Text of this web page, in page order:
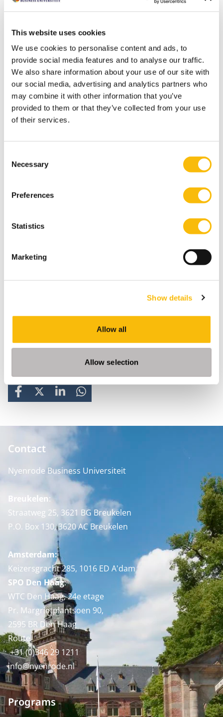
This website uses cookies
We use cookies to personalise content and ads, to
provide social media features and to analyse our traffic.
We also share information about your use of our site with
our social media, advertising and analytics partners who
may combine it with other information that you’ve
provided to them or that they’ve collected from your use
of their services.
Selection
Necessary
Preferences
Statistics
Marketing
Show details
Allow all
Allow selection
training institute for future leaders has grown into a
sustainability, and social responsibility are central. The
restoration work forms part of a multi-year
programme aimed at future-proofing the estate,
including its historic buildings and installations.
Importance of Heritage Preservation
Through the Heritage Gems scheme, the Province of
Utrecht supports owners of listed monuments in
dedication of owners, volunteers, and stakeholders
who work daily to safeguard these unique places.
Thanks to the contribution from the Heritage Gems
Fund, phase 2 of the Quay Wall project can now be
Nijenrode Castle is preserved for future generations.
FACEBOOK
X LINKEDINWHATSAPP
Contact
Nyenrode Business Universiteit
Breukelen:
Straatweg 25, 3621 BG Breukelen
P.O. Box 130, 3620 AC Breukelen
Amsterdam:
Keizersgracht 285, 1016 ED A'dam
SPO Den Haag:
WTC Den Haag, 24e etage
Pr. Margrietplantsoen 90,
2595 BR Den Haag
Route
+31 (0)346 29 1211
info@nyenrode.nl
Programs